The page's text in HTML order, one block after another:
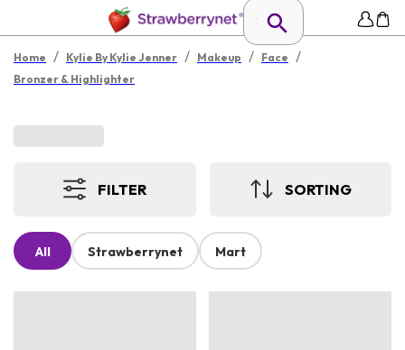
Home / Kylie By Kylie Jenner / Makeup / Face /
Bronzer & Highlighter
FILTER SORTING
All Strawberrynet Mart